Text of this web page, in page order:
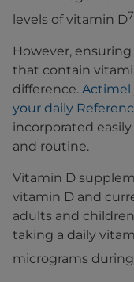
levels of vitamin D7
However,
that contain
difference. Actimel
your daily
incorporated
and routine.
Vitamin D
vitamin D and
adults and
taking a daily
micrograms